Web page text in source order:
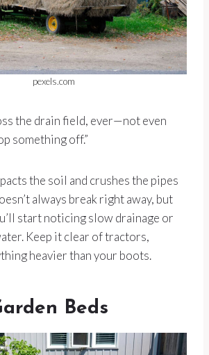
pexels.com
the drain field, ever—not even
something off.”
the soil and crushes the pipes
always break right away, but
start noticing slow drainage or
Keep it clear of tractors,
heavier than your boots.
Beds